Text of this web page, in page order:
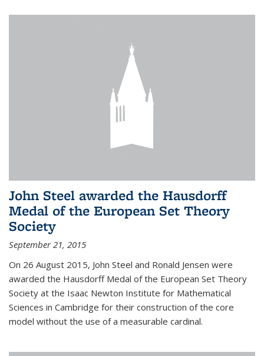
John Steel awarded the Hausdorff
Medal of the European Set Theory
Society
September 21, 2015
On 26 August 2015, John Steel and Ronald Jensen were
awarded the Hausdorff Medal of the European Set Theory
Society at the Isaac Newton Institute for Mathematical
Sciences in Cambridge for their construction of the core
model without the use of a measurable cardinal.